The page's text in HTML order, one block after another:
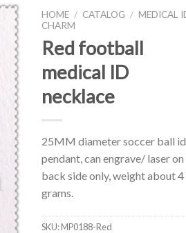
HOME / CATALOG / MEDICAL
CHARM
Red football
medical ID
necklace
25MM diameter soccer ball id
pendant, can engrave/ laser on
back side only, weight about 4
grams.
SKU:MP0188-Red